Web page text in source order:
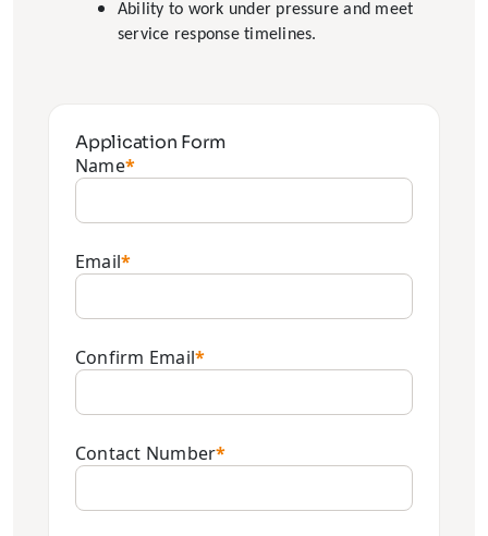
Ability to work under pressure and meet
service response timelines.
Application Form
Name*
Email*
Confirm Email*
Contact Number*